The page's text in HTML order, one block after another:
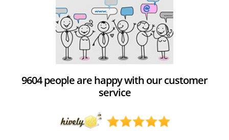
9604 people are happy with our customer
service